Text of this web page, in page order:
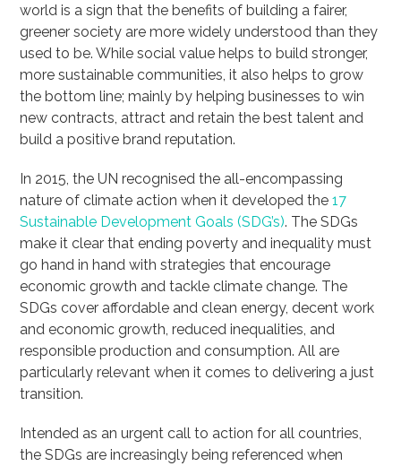
world is a sign that the benefits of building a fairer,
greener society are more widely understood than they
used to be. While social value helps to build stronger,
more sustainable communities, it also helps to grow
the bottom line; mainly by helping businesses to win
new contracts, attract and retain the best talent and
build a positive brand reputation.
In 2015, the UN recognised the all-encompassing
nature of climate action when it developed the17
Sustainable Development Goals (SDG’s). The SDGs
make it clear that ending poverty and inequality must
go hand in hand with strategies that encourage
economic growth and tackle climate change. The
SDGs cover affordable and clean energy, decent work
and economic growth, reduced inequalities, and
responsible production and consumption. All are
particularly relevant when it comes to delivering a just
transition.
Intended as an urgent call to action for all countries,
the SDGs are increasingly being referenced when